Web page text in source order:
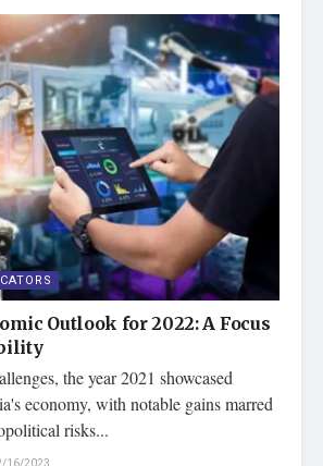
Outlook for 2022: A Focus
the year 2021 showcased
economy, with notable gains marred
risks...